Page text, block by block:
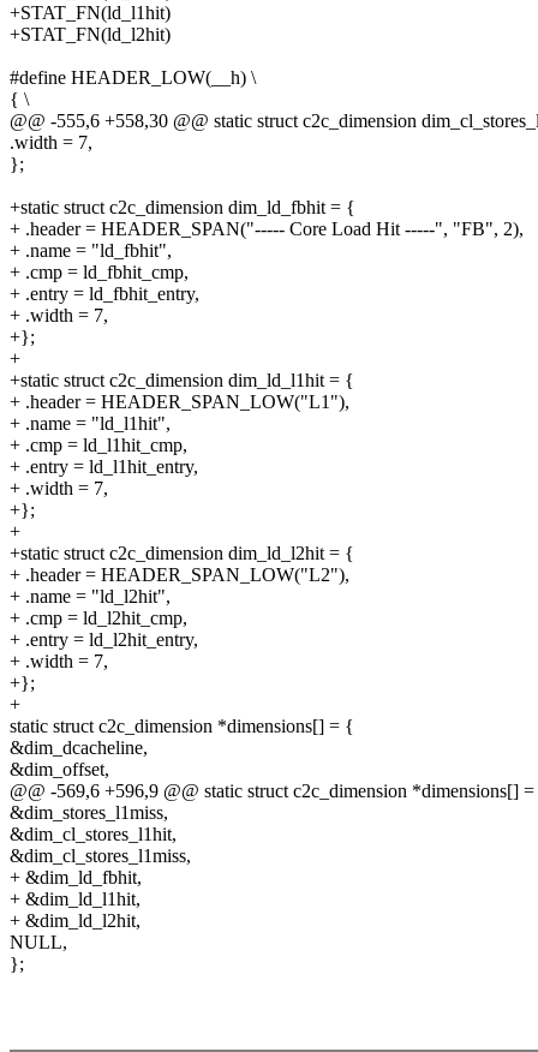
+STAT_FN(ld_l1hit)
+STAT_FN(ld_l2hit)
#define HEADER_LOW(__h) \
{ \
@@ -555,6 +558,30 @@ static struct c2c_dimension
.width = 7,
};
+static struct c2c_dimension dim_ld_fbhit = {
+ .header = HEADER_SPAN("----- Core Load Hit -----", "FB", 2),
+ .name = "ld_fbhit",
+ .cmp = ld_fbhit_cmp,
+ .entry = ld_fbhit_entry,
+ .width = 7,
+};
+
+static struct c2c_dimension dim_ld_l1hit = {
+ .header = HEADER_SPAN_LOW("L1"),
+ .name = "ld_l1hit",
+ .cmp = ld_l1hit_cmp,
+ .entry = ld_l1hit_entry,
+ .width = 7,
+};
+
+static struct c2c_dimension dim_ld_l2hit = {
+ .header = HEADER_SPAN_LOW("L2"),
+ .name = "ld_l2hit",
+ .cmp = ld_l2hit_cmp,
+ .entry = ld_l2hit_entry,
+ .width = 7,
+};
+
static struct c2c_dimension *dimensions[] = {
&dim_dcacheline,
&dim_offset,
@@ -569,6 +596,9 @@ static struct c2c_dimension *dimensions[]
&dim_stores_l1miss,
&dim_cl_stores_l1hit,
&dim_cl_stores_l1miss,
+ &dim_ld_fbhit,
+ &dim_ld_l1hit,
+ &dim_ld_l2hit,
NULL,
};